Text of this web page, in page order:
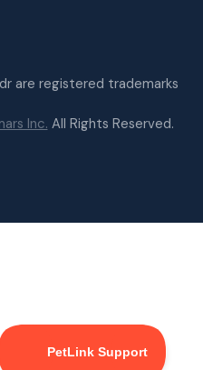
are registered trademarks
Inc. All Rights Reserved.